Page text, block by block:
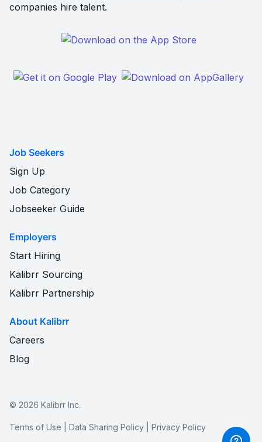
companies hire talent.
Job Seekers
Sign Up
Job Category
Jobseeker Guide
Employers
Start Hiring
Kalibrr Sourcing
Kalibrr Partnership
About Kalibrr
Careers
Blog
© 2026 Kalibrr Inc.
Terms of Use Data Sharing Policy Privacy Policy